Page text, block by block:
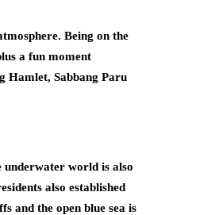
Being on the
a fun moment
Hamlet, Sabbang Paru
underwater world is also
also established
and the open blue sea is